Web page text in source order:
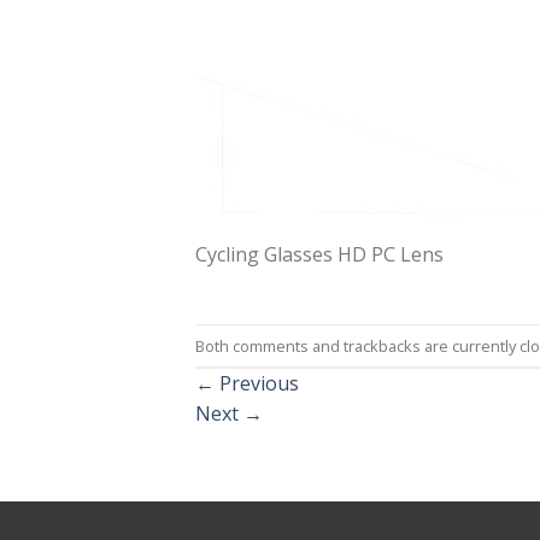
Cycling Glasses HD PC Lens
Both comments and trackbacks are currently
← Previous
Next →